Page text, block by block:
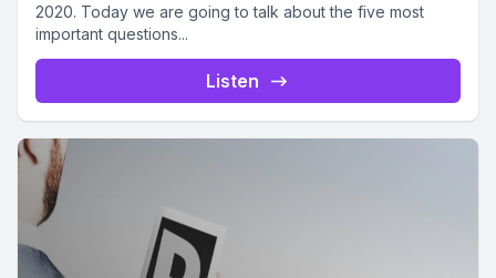
2020. Today we are going to talk about the five most
important questions...
Listen